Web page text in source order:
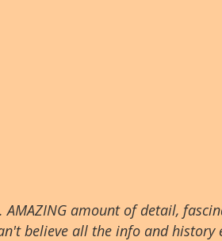
amount of detail,
believe all the info and history